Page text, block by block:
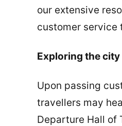
our extensive
customer service
Exploring the
Upon passing
travellers may
Departure Hall of